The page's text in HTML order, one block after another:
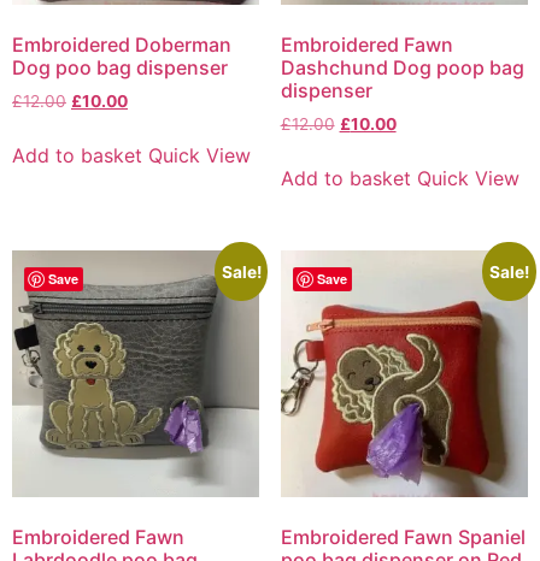
Embroidered Doberman
Dog poo bag dispenser
£12.00 £10.00
Add to basket Quick View
Embroidered Fawn
Dashchund Dog poop bag
dispenser
£12.00 £10.00
Add to basket Quick View
Save Sale!
Embroidered Fawn
Save Sale!
Embroidered Fawn Spaniel